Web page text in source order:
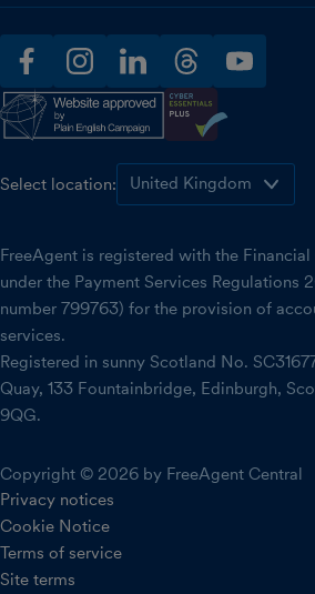
facebookinstagramlinkedinthreadsyoutube
Select location:
FreeAgent is registered with the
under the Payment Services Regulations
number 799763) for the provision of
services.
Registered in sunny Scotland No.
Quay, 133 Fountainbridge, Edinburgh,
9QG.
Copyright © 2026 by FreeAgent Central
Privacy notices
Cookie Notice
Terms of service
Site terms